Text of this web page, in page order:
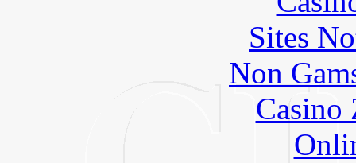
Sites
Non
Casino